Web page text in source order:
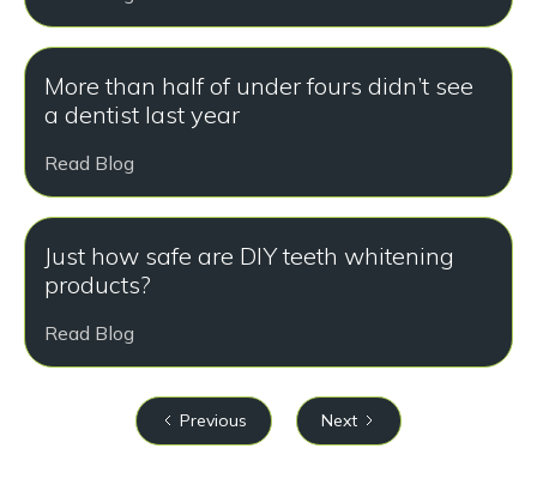
More than half of under fours didn’t see
a dentist last year
Read Blog
Just how safe are DIY teeth whitening
products?
Read Blog
Previous Next